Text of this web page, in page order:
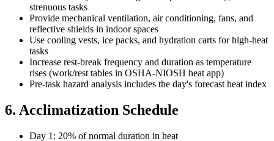
strenuous tasks
Provide mechanical ventilation, air conditioning, fans, and
reflective shields in indoor spaces
Use cooling vests, ice packs, and hydration carts for high-heat
tasks
Increase rest-break frequency and duration as temperature
rises (work/rest tables in OSHA-NIOSH heat app)
Pre-task hazard analysis includes the day's forecast heat index
6. Acclimatization Schedule
Day 1: 20% of normal duration in heat